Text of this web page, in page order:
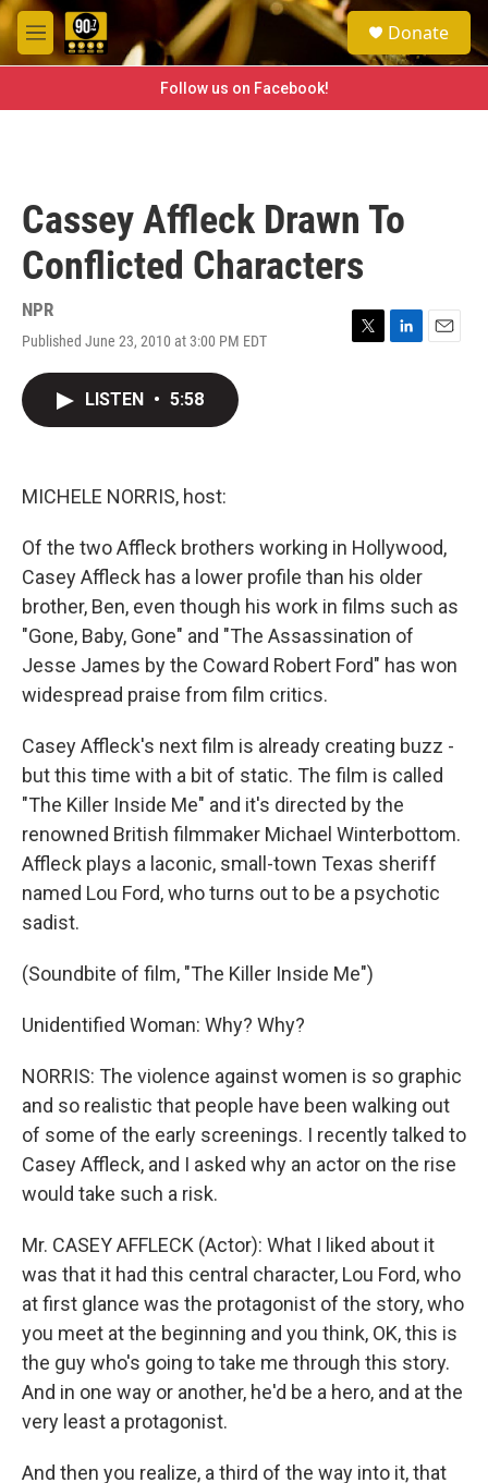
Skip to main content
M
e
e
a
h
Donate
Follow us on Facebook!
Cassey Affleck Drawn To
Conflicted Characters
NPR
Published June 23, 2010 at 3:00 PM EDT
T
L
E
LISTEN • 5:58
MICHELE NORRIS, host:
Of the two Affleck brothers working in Hollywood,
Casey Affleck has a lower profile than his older
brother, Ben, even though his work in films such as
"Gone, Baby, Gone" and "The Assassination of
Jesse James by the Coward Robert Ford" has won
widespread praise from film critics.
Casey Affleck's next film is already creating buzz -
but this time with a bit of static. The film is called
"The Killer Inside Me" and it's directed by the
renowned British filmmaker Michael Winterbottom.
Affleck plays a laconic, small-town Texas sheriff
named Lou Ford, who turns out to be a psychotic
sadist.
(Soundbite of film, "The Killer Inside Me")
Unidentified Woman: Why? Why?
NORRIS: The violence against women is so graphic
and so realistic that people have been walking out
of some of the early screenings. I recently talked to
Casey Affleck, and I asked why an actor on the rise
would take such a risk.
Mr. CASEY AFFLECK (Actor): What I liked about it
was that it had this central character, Lou Ford, who
at first glance was the protagonist of the story, who
you meet at the beginning and you think, OK, this is
the guy who's going to take me through this story.
And in one way or another, he'd be a hero, and at the
very least a protagonist.
And then you realize, a third of the way into it, that